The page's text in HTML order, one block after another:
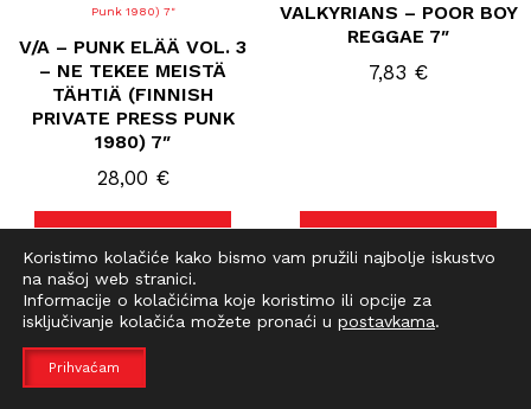
V/A – PUNK ELÄÄ VOL. 3
– NE TEKEE MEISTÄ
TÄHTIÄ (FINNISH
PRIVATE PRESS PUNK
1980) 7″
28,00 €
VALKYRIANS – POOR BOY
REGGAE 7″
7,83 €
VATICAN COMMANDOS –
Koristimo kolačiće kako bismo vam pružili najbolje iskustvo
na našoj web stranici.
Informacije o kolačićima koje koristimo ili opcije za
isključivanje kolačića možete pronaći u postavkama.
Prihvaćam